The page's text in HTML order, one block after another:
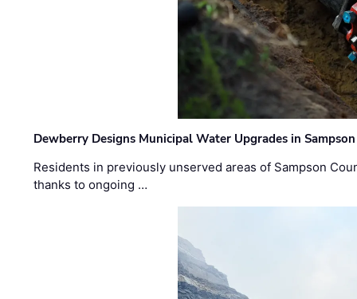
Dewberry Designs Municipal Water Upgrades in
Residents in previously unserved areas of Sampson
thanks to ongoing …